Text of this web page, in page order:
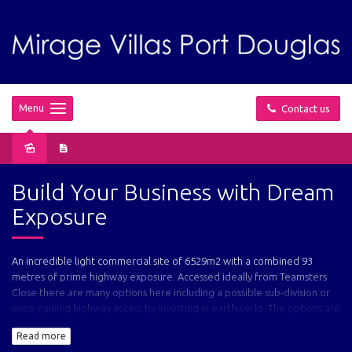
Contact us
Menu
Build Your Business with Dream
Exposure
An incredible light commercial site of 6529m2 with a combined 93
metres of prime highway exposure. Accessed ideally from Teamsters
Close there are many options here including a possible sub-division or
even gaining highway access by investing in earthworks. The options are
Read more